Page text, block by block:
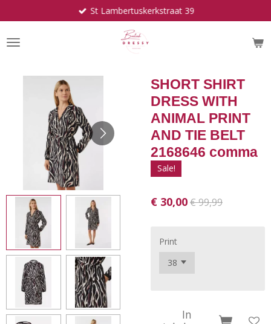
direct
naar
de
St Lambertuskerkstraat 39
SHORT SHIRT
DRESS WITH
ANIMAL PRINT
AND TIE BELT
2168646 comma
Sale!
€ 30,00€ 99,99
Print
In